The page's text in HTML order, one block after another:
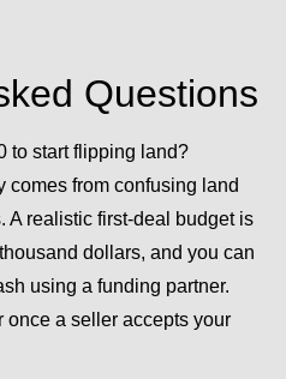
Questions
to start flipping land?
comes from confusing land
A realistic first-deal budget is
dollars, and you can
using a funding partner.
once a seller accepts your